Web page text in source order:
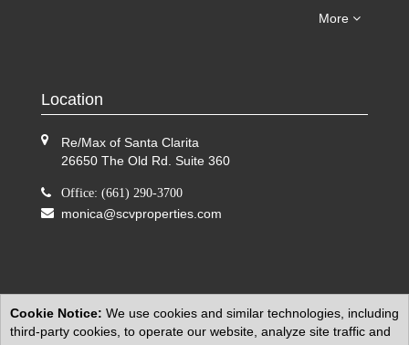
More
Location
Re/Max of Santa Clarita
26650 The Old Rd. Suite 360
Office: (661) 290-3700
monica@scvproperties.com
Cookie Notice: We use cookies and similar technologies, including
third-party cookies, to operate our website, analyze site traffic and